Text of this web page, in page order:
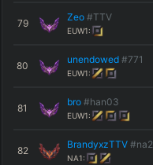
79
Zeo #TTV
EUW1:
80
unendowed #771
EUW1:
81
bro #han03
EUW1:
82
BrandyxzTTV #na2
NA1: